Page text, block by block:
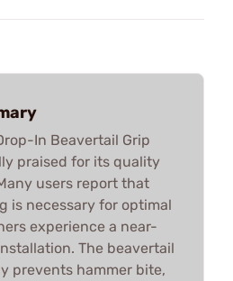
In Beavertail Grip
praised for its quality
users report that
is necessary for optimal
experience a near-
The beavertail
prevents hammer bite,